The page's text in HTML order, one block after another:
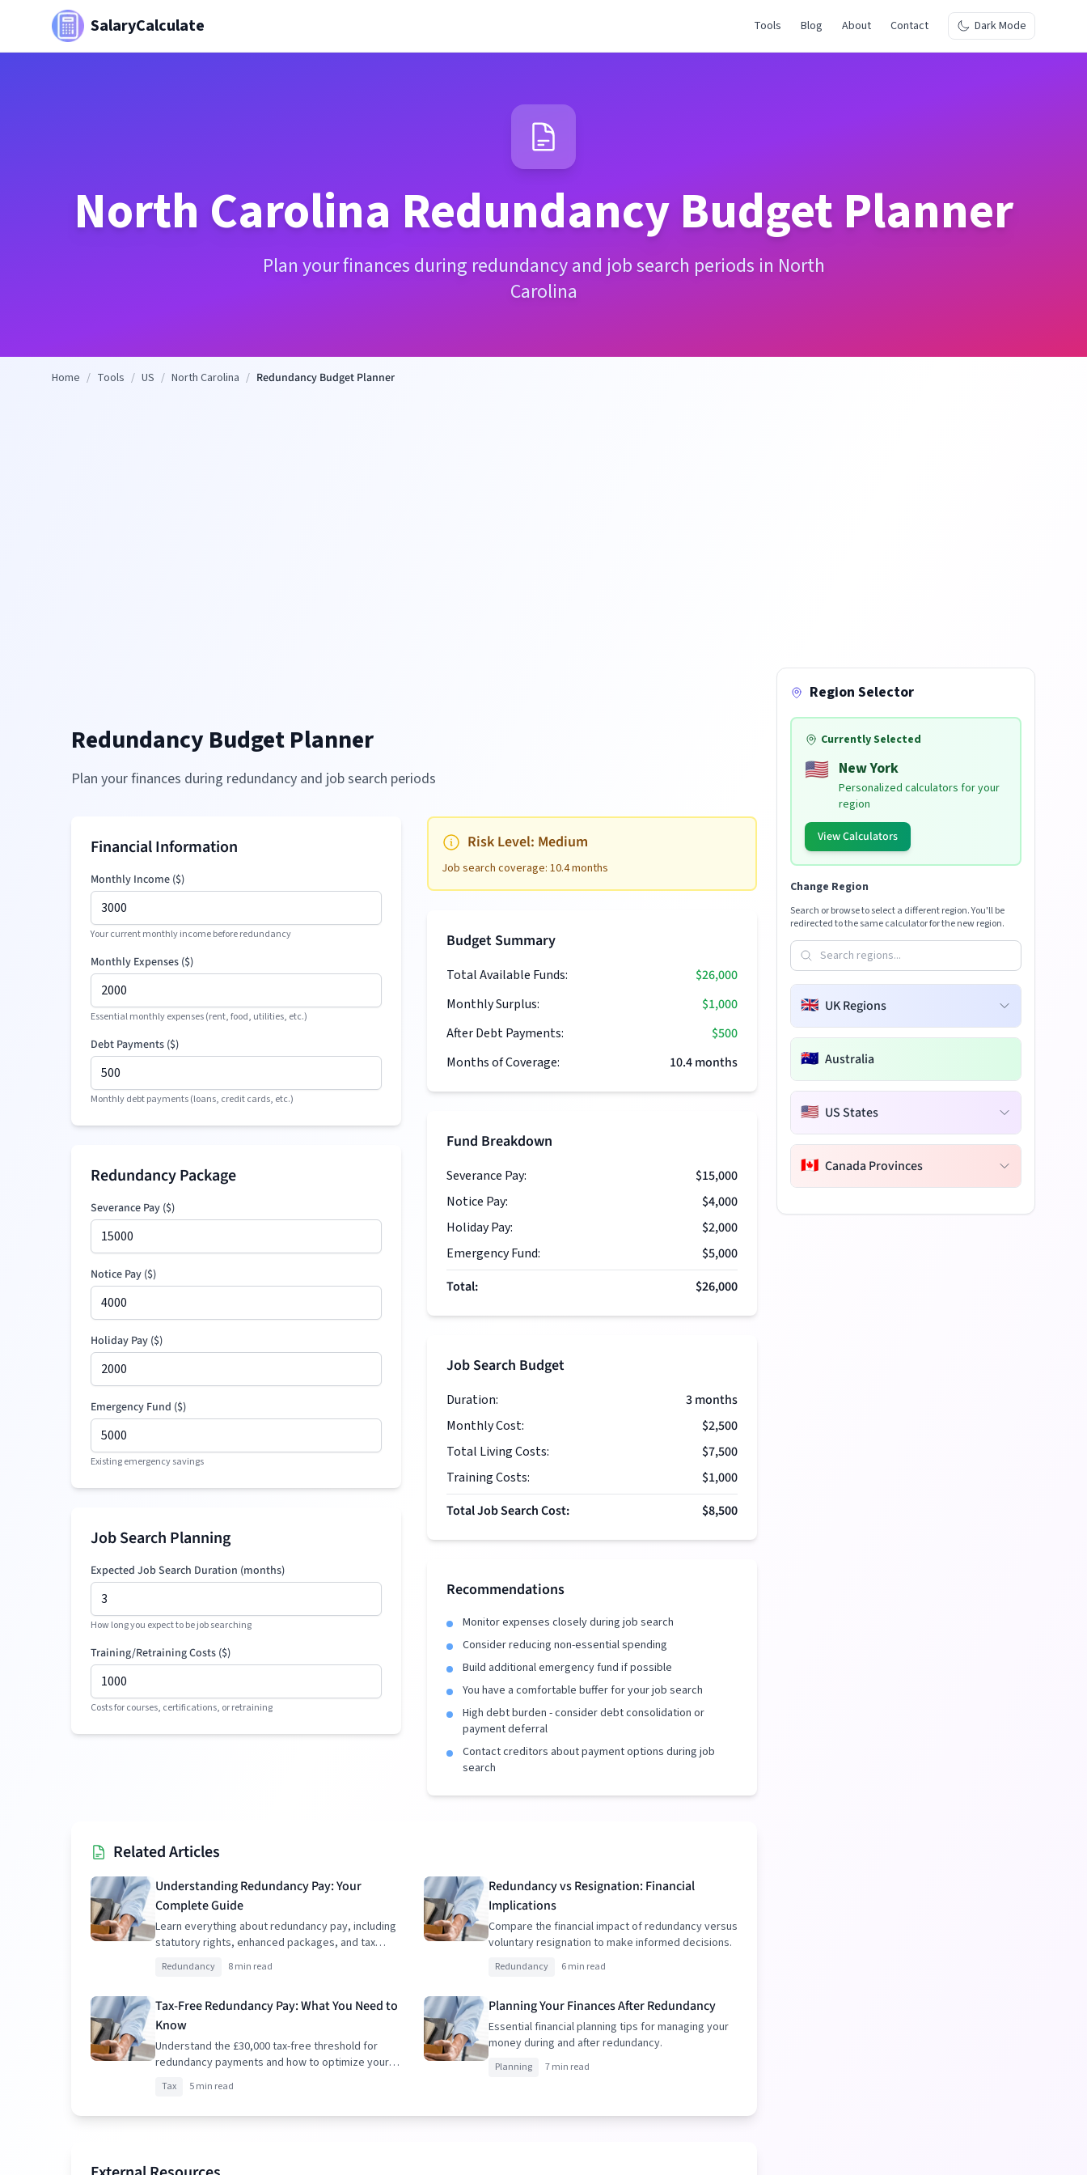
SalaryCalculate Tools Blog About Contact Dark Mode
North Carolina Redundancy Budget Planner
Plan your finances during redundancy and job search periods in North
Carolina
Home / Tools / US / North Carolina / Redundancy Budget Planner
Redundancy Budget Planner
Plan your finances during redundancy and job search periods
Financial Information
Monthly Income ($)
Your current monthly income before redundancy
Monthly Expenses ($)
Essential monthly expenses (rent, food, utilities, etc.)
Debt Payments ($)
Monthly debt payments (loans, credit cards, etc.)
Redundancy Package
Severance Pay ($)
Notice Pay ($)
Holiday Pay ($)
Emergency Fund ($)
Existing emergency savings
Job Search Planning
Expected Job Search Duration (months)
How long you expect to be job searching
Training/Retraining Costs ($)
Costs for courses, certifications, or retraining
Risk Level: Medium
Job search coverage: 10.4months
Budget Summary
Total Available Funds:
$26,000
Monthly Surplus:
$1,000
After Debt Payments:
$500
Months of Coverage:
10.4months
Fund Breakdown
Severance Pay:
$15,000
Notice Pay:
$4,000
Holiday Pay:
$2,000
Emergency Fund:
$5,000
Total:
$26,000
Job Search Budget
Duration: 3months
Monthly Cost:
$2,500
Total Living Costs:
$7,500
Training Costs:
$1,000
Total Job Search Cost:
$8,500
Recommendations
Monitor expenses closely during job search
Consider reducing non-essential spending
Build additional emergency fund if possible
You have a comfortable buffer for your job search
High debt burden - consider debt consolidation or
payment deferral
Contact creditors about payment options during job
search
Related Articles
Understanding Redundancy Pay: Your
Complete Guide
Learn everything about redundancy pay, including
statutory rights, enhanced packages, and tax
implications.
Redundancy 8 min read
Redundancy vs Resignation: Financial
Implications
Compare the financial impact of redundancy versus
voluntary resignation to make informed decisions.
Redundancy 6 min read
Tax-Free Redundancy Pay: What You Need to
Know
Understand the £30,000 tax-free threshold for
redundancy payments and how to optimize your
package.
Tax 5 min read
Planning Your Finances After Redundancy
Essential financial planning tips for managing your
money during and after redundancy.
Planning 7 min read
Region Selector
Currently Selected
🇺🇸 New York
Personalized calculators for your
region
View Calculators
Change Region
Search or browse to select a different region. You'll be
redirected to the same calculator for the new region.
🇬🇧 UK Regions
🇦🇺 Australia
🇺🇸 US States
🇨🇦 Canada Provinces